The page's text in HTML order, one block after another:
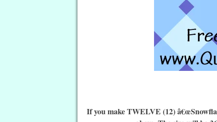
If you make TWELVE (12)